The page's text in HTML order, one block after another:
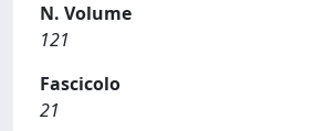
N. Volume
121
Fascicolo
21